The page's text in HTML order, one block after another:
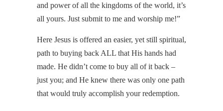
and power of all the kingdoms of the world, it’s
all yours. Just submit to me and worship me!”
Here Jesus is offered an easier, yet still spiritual,
path to buying back ALL that His hands had
made. He didn’t come to buy all of it back –
just you; and He knew there was only one path
that would truly accomplish your redemption.